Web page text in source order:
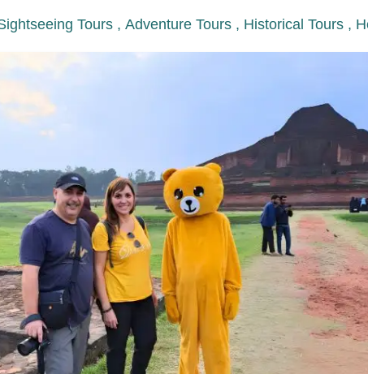
Tours , Adventure Tours , Historical Tours ,